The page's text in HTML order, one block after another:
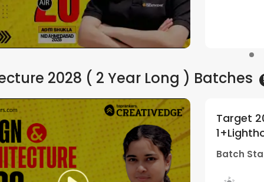
Watch Demo
2028 ( 2 Year Long ) Batches
BArch+NATA | Batch
Edge
5(1)
- 10:30 AM
Target
By
Batch